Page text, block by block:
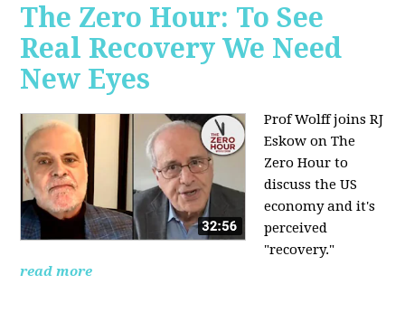
The Zero Hour: To See
Real Recovery We Need
New Eyes
Prof Wolff joins RJ
Eskow on The
Zero Hour to
discuss the US
economy and it's
perceived
"recovery."
read more